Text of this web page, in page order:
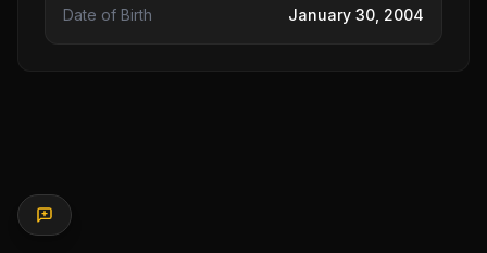
Date of Birth January 30, 2004